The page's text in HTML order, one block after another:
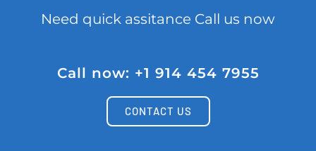
Need quick assitance Call us now
Call now: +1 914 454 7955
CONTACT US